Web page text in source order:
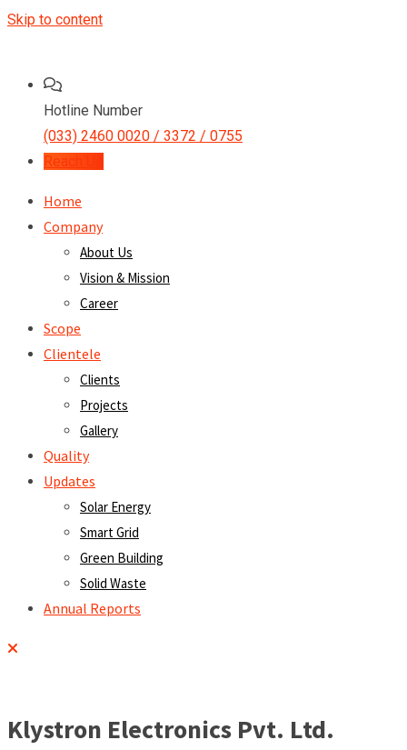
Skip to content
Hotline Number
(033) 2460 0020 / 3372 / 0755
Reach Us
Home
Company
About Us
Vision & Mission
Career
Scope
Clientele
Clients
Projects
Gallery
Quality
Updates
Solar Energy
Smart Grid
Green Building
Solid Waste
Annual Reports
Klystron Electronics Pvt. Ltd.